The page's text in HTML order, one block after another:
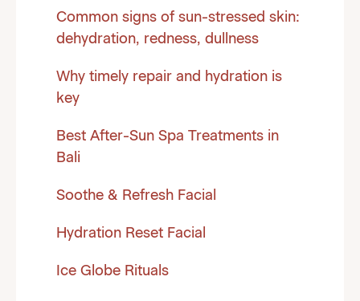
Common signs of sun-stressed skin:
dehydration, redness, dullness
Why timely repair and hydration is
key
Best After-Sun Spa Treatments in
Bali
Soothe & Refresh Facial
Hydration Reset Facial
Ice Globe Rituals